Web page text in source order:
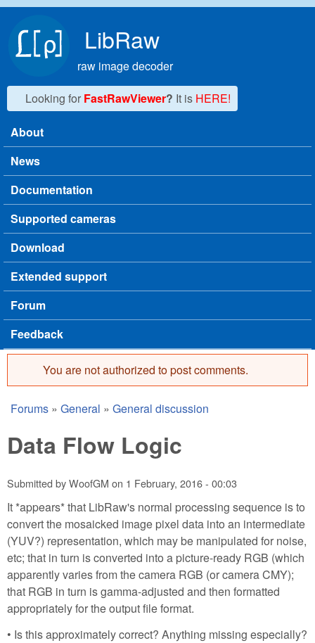
LibRaw
raw image decoder
Looking for FastRawViewer? It is HERE!
Main menu
About
News
Documentation
Supported cameras
Download
Extended support
Forum
Feedback
Error message
You are not authorized to post comments.
You are here
Forums » General » General discussion
Data Flow Logic
Submitted byWoofGM on 1 February, 2016 - 00:03
It *appears* that LibRaw's normal processing sequence is to
convert the mosaicked image pixel data into an intermediate
(YUV?) representation, which may be manipulated for noise,
etc; that in turn is converted into a picture-ready RGB (which
apparently varies from the camera RGB (or camera CMY);
that RGB in turn is gamma-adjusted and then formatted
appropriately for the output file format.
• Is this approximately correct? Anything missing especially?